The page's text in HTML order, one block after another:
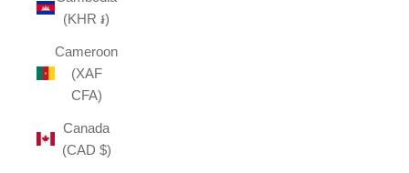
(KHR ៛)
Cameroon
(XAF
CFA)
Canada
(CAD $)